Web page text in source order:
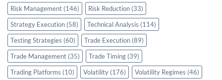
Risk Management (146) Risk Reduction (33)
Strategy Execution (58) Technical Analysis (114)
Testing Strategies (60) Trade Execution (89)
Trade Management (35) Trade Timing (39)
Trading Platforms (10) Volatility (176) Volatility Regimes (46)